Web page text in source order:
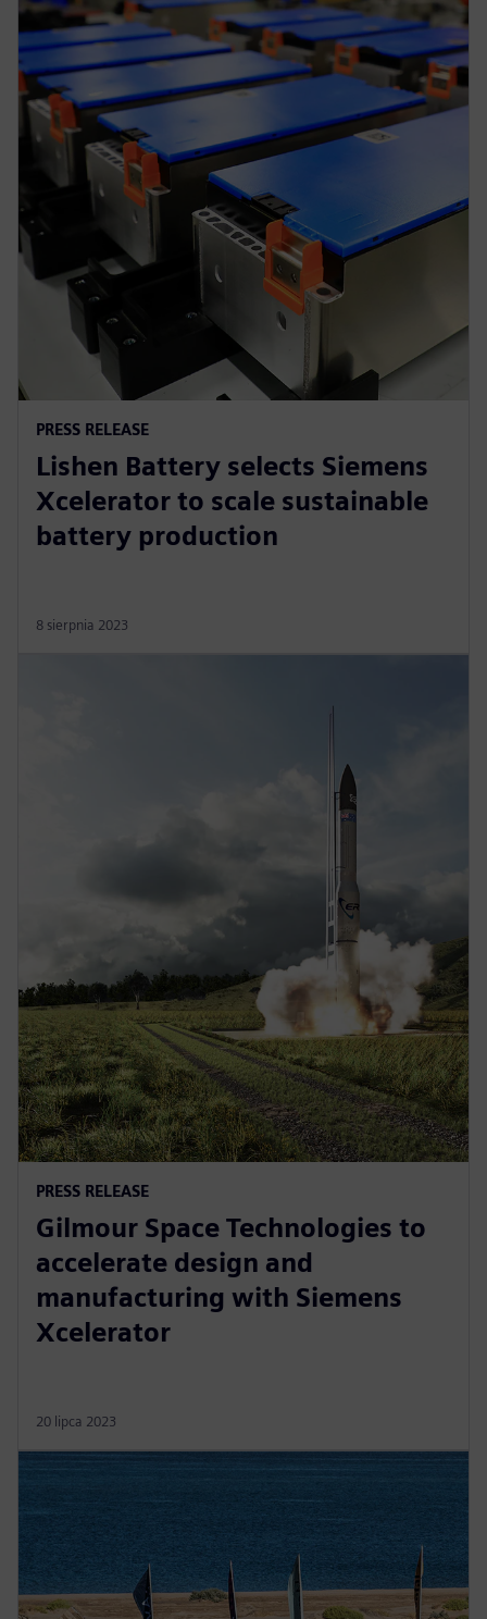
PRESS RELEASE
Lishen Battery selects Siemens
Xcelerator to scale sustainable
battery production
8 sierpnia 2023
PRESS RELEASE
Gilmour Space Technologies to
accelerate design and
manufacturing with Siemens
Xcelerator
20 lipca 2023